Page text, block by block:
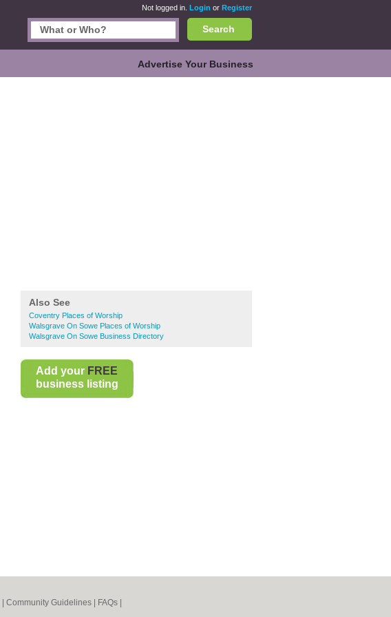
Not logged in. Login or Register
Search
Advertise Your Business
Also See
Coventry Places of Worship
Walsgrave On Sowe Places of Worship
Walsgrave On Sowe Business Directory
Add your FREE
business listing
Community Guidelines FAQs